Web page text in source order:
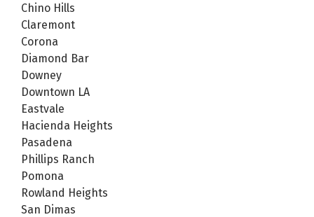
Chino Hills
Claremont
Corona
Diamond Bar
Downey
Downtown LA
Eastvale
Hacienda Heights
Pasadena
Phillips Ranch
Pomona
Rowland Heights
San Dimas